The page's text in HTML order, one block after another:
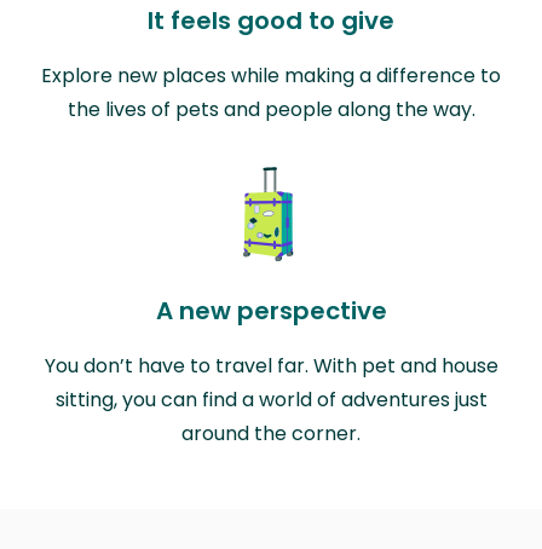
It feels good to give
Explore new places while making a difference to
the lives of pets and people along the way.
A new perspective
You don’t have to travel far. With pet and house
sitting, you can find a world of adventures just
around the corner.